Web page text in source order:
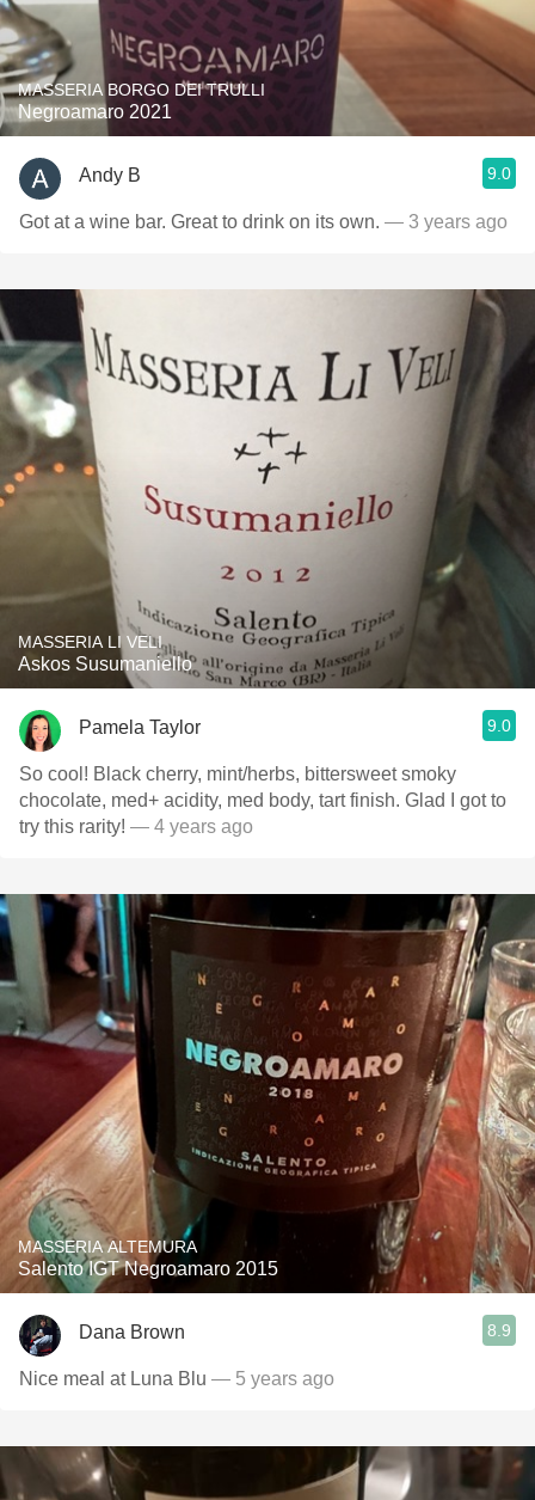
MASSERIA BORGO DEI TRULLI
Negroamaro 2021
Andy B 9.0
Got at a wine bar. Great to drink on its own. — 3 years ago
MASSERIA LI VELI
Askos Susumaniello
Pamela Taylor 9.0
So cool! Black cherry, mint/herbs, bittersweet smoky
chocolate, med+ acidity, med body, tart finish. Glad I got to
try this rarity! — 4 years ago
MASSERIA ALTEMURA
Salento IGT Negroamaro 2015
Dana Brown 8.9
Nice meal at Luna Blu — 5 years ago